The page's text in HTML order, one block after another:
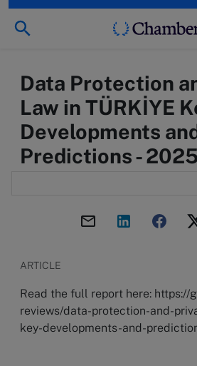
Data Protection
Law in TÜRKİYE
Developments
Predictions - 2025
ARTICLE
Read the full report here: https://
reviews/data-protection-and-
key-developments-and-